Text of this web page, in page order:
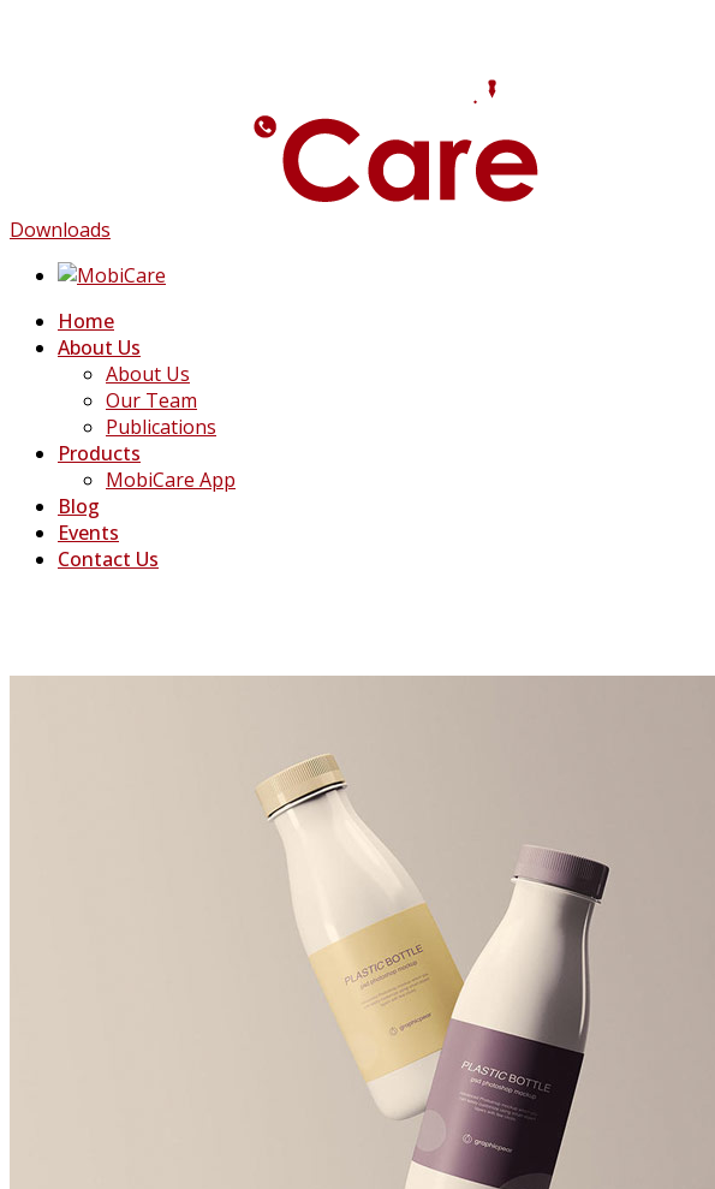
Downloads
Home
About Us
About Us
Our Team
Publications
Products
MobiCare App
Blog
Events
Contact Us